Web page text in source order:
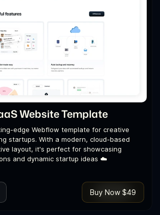
Website Template
edge Webflow template for creative
startups. With a modern, cloud-based
layout, it's perfect for showcasing
and dynamic startup ideas ☁️
Buy Now $49